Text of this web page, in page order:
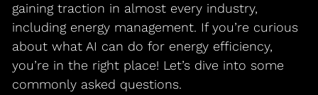
gaining traction in almost every industry,
including energy management. If you’re curious
about what AI can do for energy efficiency,
you’re in the right place! Let’s dive into some
commonly asked questions.